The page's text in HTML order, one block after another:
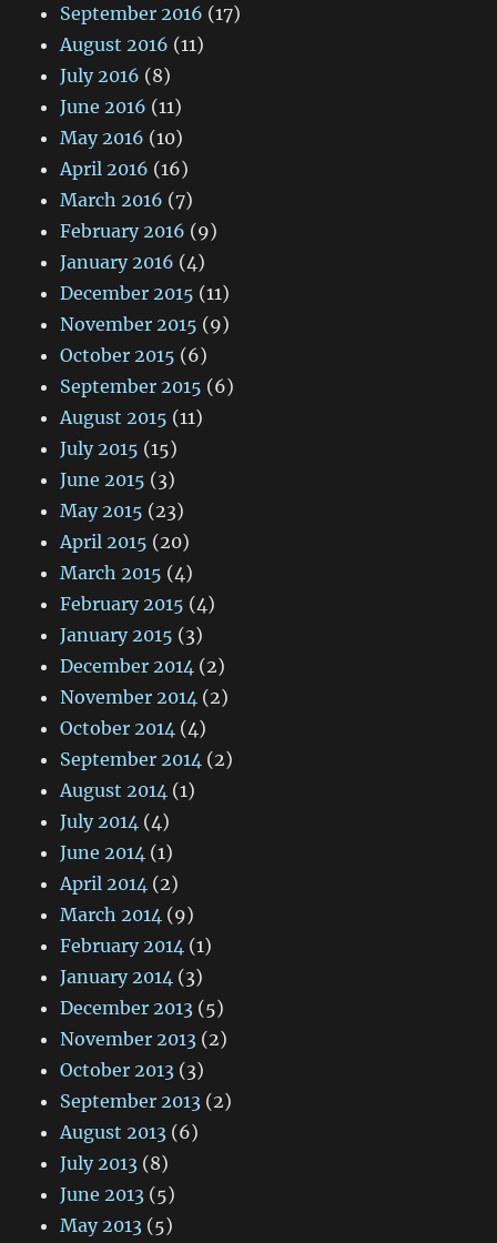
September 2016 (17)
August 2016 (11)
July 2016 (8)
June 2016 (11)
May 2016 (10)
April 2016 (16)
March 2016 (7)
February 2016 (9)
January 2016 (4)
December 2015 (11)
November 2015 (9)
October 2015 (6)
September 2015 (6)
August 2015 (11)
July 2015 (15)
June 2015 (3)
May 2015 (23)
April 2015 (20)
March 2015 (4)
February 2015 (4)
January 2015 (3)
December 2014 (2)
November 2014 (2)
October 2014 (4)
September 2014 (2)
August 2014 (1)
July 2014 (4)
June 2014 (1)
April 2014 (2)
March 2014 (9)
February 2014 (1)
January 2014 (3)
December 2013 (5)
November 2013 (2)
October 2013 (3)
September 2013 (2)
August 2013 (6)
July 2013 (8)
June 2013 (5)
May 2013 (5)